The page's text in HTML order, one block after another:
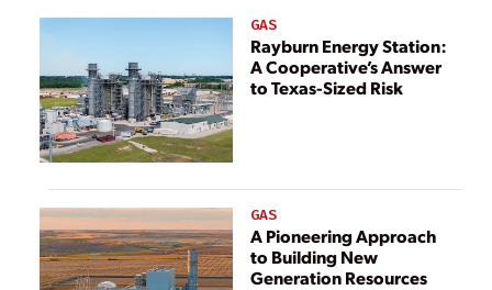
GAS
Rayburn Energy Station:
A Cooperative’s Answer
to Texas-Sized Risk
GAS
A Pioneering Approach
to Building New
Generation Resources